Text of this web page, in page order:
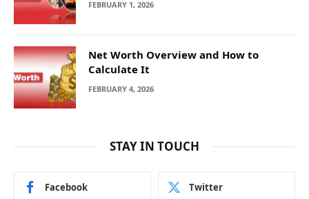
FEBRUARY 1, 2026
Net Worth Overview and How to
Calculate It
FEBRUARY 4, 2026
STAY IN TOUCH
Facebook Twitter